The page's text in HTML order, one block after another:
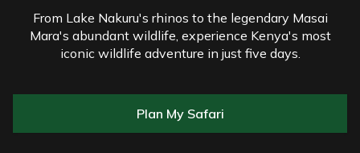
From Lake Nakuru's rhinos to the legendary Masai
Mara's abundant wildlife, experience Kenya's most
iconic wildlife adventure in just five days.
Plan My Safari